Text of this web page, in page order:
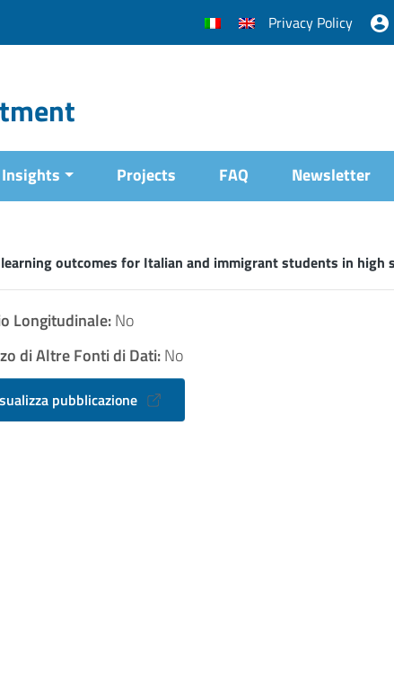
Privacy Policy
Insights Projects FAQ Newsletter
outcomes for Italian and immigrant students in high
Longitudinale:No
di Altre Fonti di Dati:No
pubblicazione